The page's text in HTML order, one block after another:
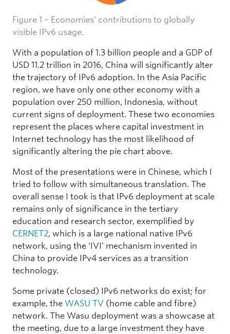
Figure 1 – Economies’ contributions to globally
visible IPv6 usage.
With a population of 1.3 billion people and a GDP of
USD 11.2 trillion in 2016, China will significantly alter
the trajectory of IPv6 adoption. In the Asia Pacific
region, we have only one other economy with a
population over 250 million, Indonesia, without
current signs of deployment. These two economies
represent the places where capital investment in
Internet technology has the most likelihood of
significantly altering the pie chart above.
Most of the presentations were in Chinese, which I
tried to follow with simultaneous translation. The
overall sense I took is that IPv6 deployment at scale
remains only of significance in the tertiary
education and research sector, exemplified by
CERNET2, which is a large national native IPv6
network, using the ‘IVI’ mechanism invented in
China to provide IPv4 services as a transition
technology.
Some private (closed) IPv6 networks do exist; for
example, the WASU TV (home cable and fibre)
network. The Wasu deployment was a showcase at
the meeting, due to a large investment they have